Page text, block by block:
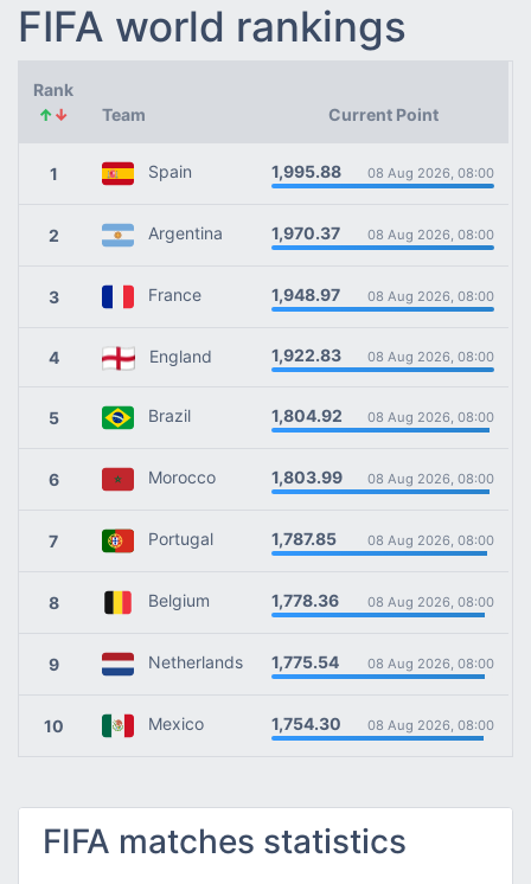
FIFA world rankings
Rank
↑↓ Team Current Point
1 Spain 1,995.88 08 Aug 2026, 08:00
2 Argentina 1,970.37 08 Aug 2026, 08:00
3 France 1,948.97 08 Aug 2026, 08:00
4 England 1,922.83 08 Aug 2026, 08:00
5 Brazil 1,804.92 08 Aug 2026, 08:00
6 Morocco 1,803.99 08 Aug 2026, 08:00
7 Portugal 1,787.85 08 Aug 2026, 08:00
8 Belgium 1,778.36 08 Aug 2026, 08:00
9 Netherlands 1,775.54 08 Aug 2026, 08:00
10 Mexico 1,754.30 08 Aug 2026, 08:00
FIFA matches statistics